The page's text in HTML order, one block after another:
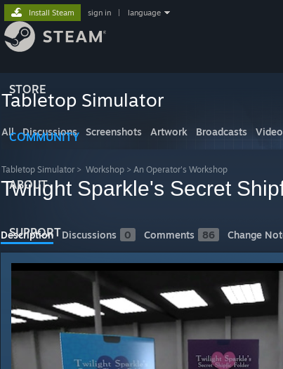
STORE
COMMUNITY
ABOUT
SUPPORT
Install Steam sign in language
Tabletop Simulator
All Discussions Screenshots Artwork Broadcasts
Tabletop Simulator > Workshop > An Operator's Workshop
Twilight Sparkle's Secret
Description Discussions 0 Comments 86 Change